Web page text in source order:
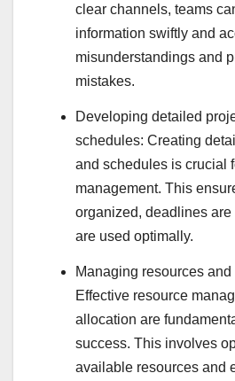
clear channels, teams
information swiftly and
misunderstandings and
mistakes.
Developing detailed
schedules: Creating
and schedules is crucial
management. This
organized, deadlines
are used optimally.
Managing resources
Effective resource
allocation are
success. This involves
available resources and